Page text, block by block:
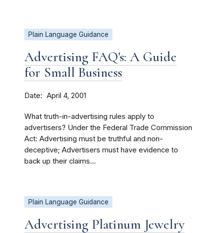
Plain Language Guidance
Advertising FAQ's: A Guide
for Small Business
Date April 4, 2001
What truth-in-advertising rules apply to
advertisers? Under the Federal Trade Commission
Act: Advertising must be truthful and non-
deceptive; Advertisers must have evidence to
back up their claims...
Plain Language Guidance
Advertising Platinum Jewelry